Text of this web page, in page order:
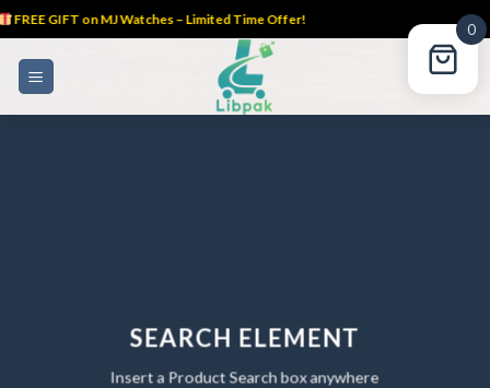
FREE GIFT on MJ Watches – Limited Time Offer!
SEARCH ELEMENT
Insert a Product Search box anywhere
0